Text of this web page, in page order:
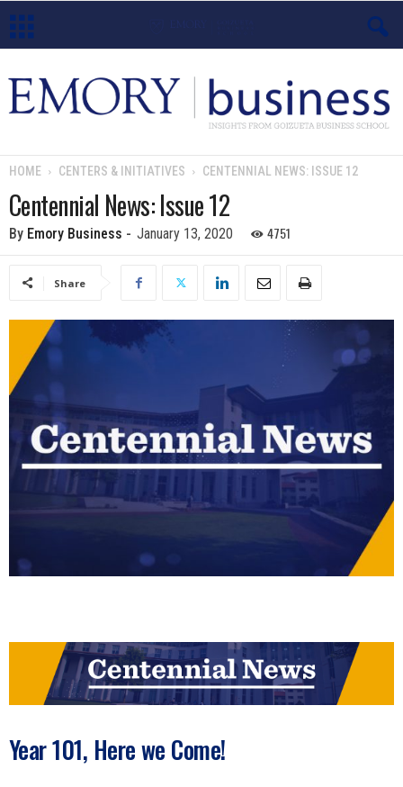
m
o
m
HOME CENTERS & INITIATIVES CENTENNIAL NEWS: ISSUE 12
Centennial News: Issue 12
By Emory Business - January 13, 2020 4751
Share
Year 101, Here we Come!